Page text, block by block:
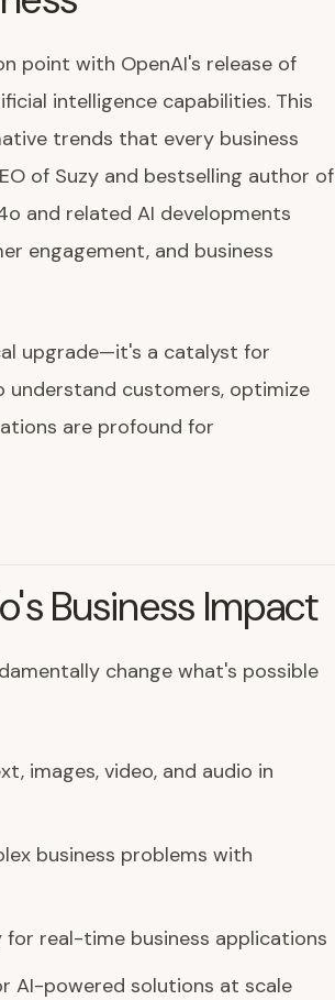
point with OpenAI's release of
intelligence capabilities. This
trends that every business
of Suzy and bestselling author of
and related AI developments
engagement, and business
upgrade—it's a catalyst for
understand customers, optimize
are profound for
Business Impact
change what's possible
images, video, and audio in
business problems with
real-time business applications
AI-powered solutions at scale